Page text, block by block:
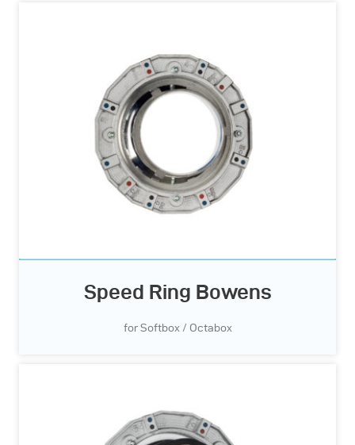
Speed Ring Bowens
for Softbox / Octabox